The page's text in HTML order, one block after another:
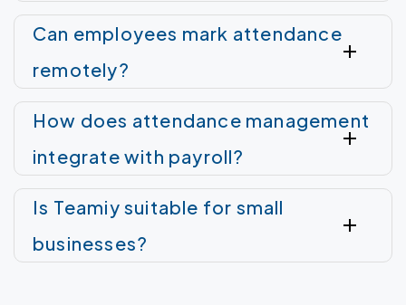
Can employees mark attendance
remotely?
How does attendance management
integrate with payroll?
Is Teamiy suitable for small
businesses?